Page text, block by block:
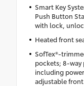
Smart Key
Push Button
with lock,
Heated front
SofTex®-
pockets; 8-way
including
adjustable